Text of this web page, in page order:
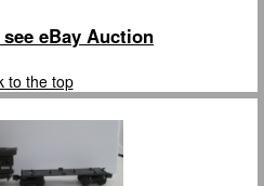
eBay Auction
to the top